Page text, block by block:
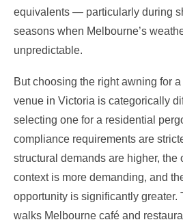
equivalents — particularly during
seasons when Melbourne’s
unpredictable.
But choosing the right awning for a
venue in Victoria is categorically
selecting one for a residential
compliance requirements are
structural demands are higher, the
context is more demanding, and
opportunity is significantly greater.
walks Melbourne café and